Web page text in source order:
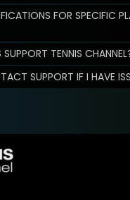
FOR SPECIFIC
TENNIS
SUPPORT IF I HAVE